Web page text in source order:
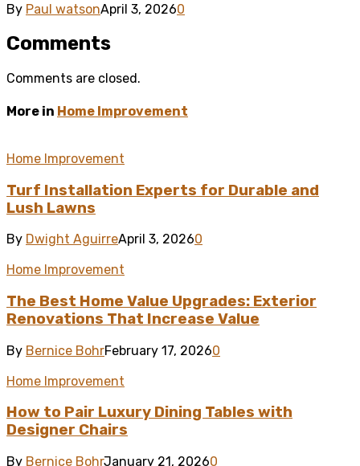
By Paul watsonApril 3, 20260
Comments
Comments are closed.
More in Home Improvement
Home Improvement
Turf Installation Experts for Durable and
Lush Lawns
By Dwight AguirreApril 3, 20260
Home Improvement
The Best Home Value Upgrades: Exterior
Renovations That Increase Value
By Bernice BohrFebruary 17, 20260
Home Improvement
How to Pair Luxury Dining Tables with
Designer Chairs
By Bernice BohrJanuary 21, 20260